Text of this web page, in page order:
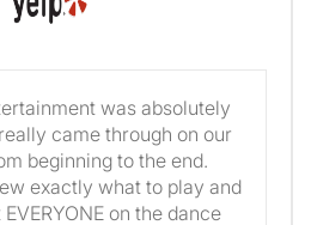
was absolutely
came through on our
beginning to the end.
exactly what to play and
on the dance